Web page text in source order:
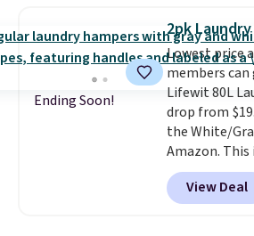
Shipping is
over $65 at
this is about
we've seen
can hold a
trash bag.
three C
(not included)
free
Ending Soon!
2pk
Lowest price
members
Lifewit 80L
drop from
the White/
Amazon.
under
hamper
x 12" D. Use
View Deal